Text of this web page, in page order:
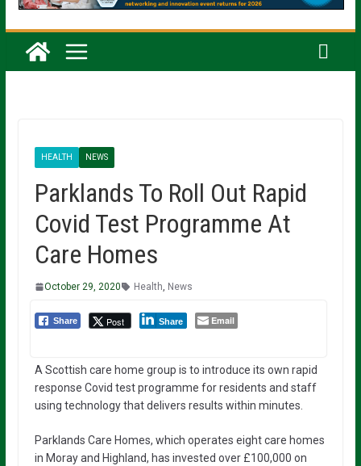
HEALTH NEWS
Parklands To Roll Out Rapid
Covid Test Programme At
Care Homes
October 29, 2020 Health News
Share Post Share Email
A Scottish care home group is to introduce its own rapid
response Covid test programme for residents and staff
using technology that delivers results within minutes.
Parklands Care Homes, which operates eight care homes
in Moray and Highland, has invested over £100,000 on